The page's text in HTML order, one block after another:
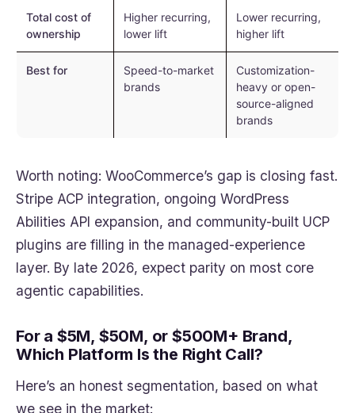
Total cost of
ownership
Higher recurring,
lower lift
Lower recurring,
higher lift
Best for
Speed-to-market
brands
Customization-
heavy or open-
source-aligned
brands
Worth noting: WooCommerce’s gap is closing fast.
Stripe ACP integration, ongoing WordPress
Abilities API expansion, and community-built UCP
plugins are filling in the managed-experience
layer. By late 2026, expect parity on most core
agentic capabilities.
For a $5M, $50M, or $500M+ Brand,
Which Platform Is the Right Call?
Here’s an honest segmentation, based on what
we see in the market: